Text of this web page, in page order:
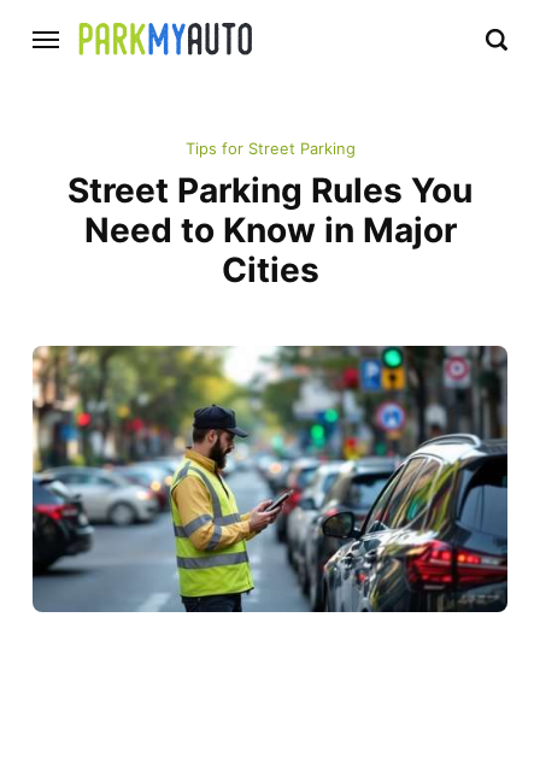
Tips for Street Parking
Street Parking Rules You
Need to Know in Major
Cities